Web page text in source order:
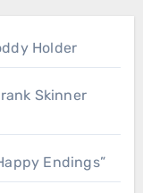
Holder
Skinner
Endings”